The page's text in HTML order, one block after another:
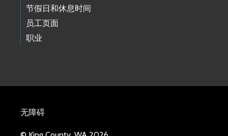
节假日和休息时间
员工页面
职业
无障碍